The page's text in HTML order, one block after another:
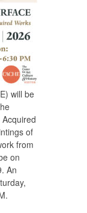
will be
of
from
on
An